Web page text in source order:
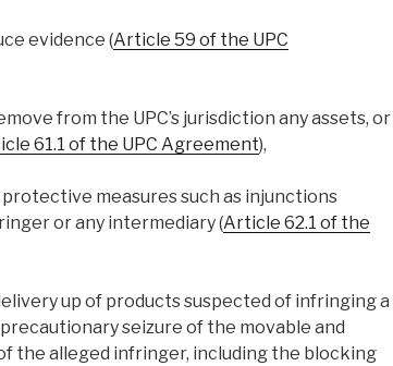
evidence (Article 59 of the UPC
from the UPC’s jurisdiction any assets, or
61.1 of the UPC Agreement),
measures such as injunctions
or any intermediary (Article 62.1 of the
up of products suspected of infringing a
seizure of the movable and
the alleged infringer, including the blocking